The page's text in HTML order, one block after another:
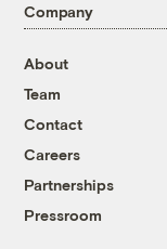
Company
About
Team
Contact
Careers
Partnerships
Pressroom